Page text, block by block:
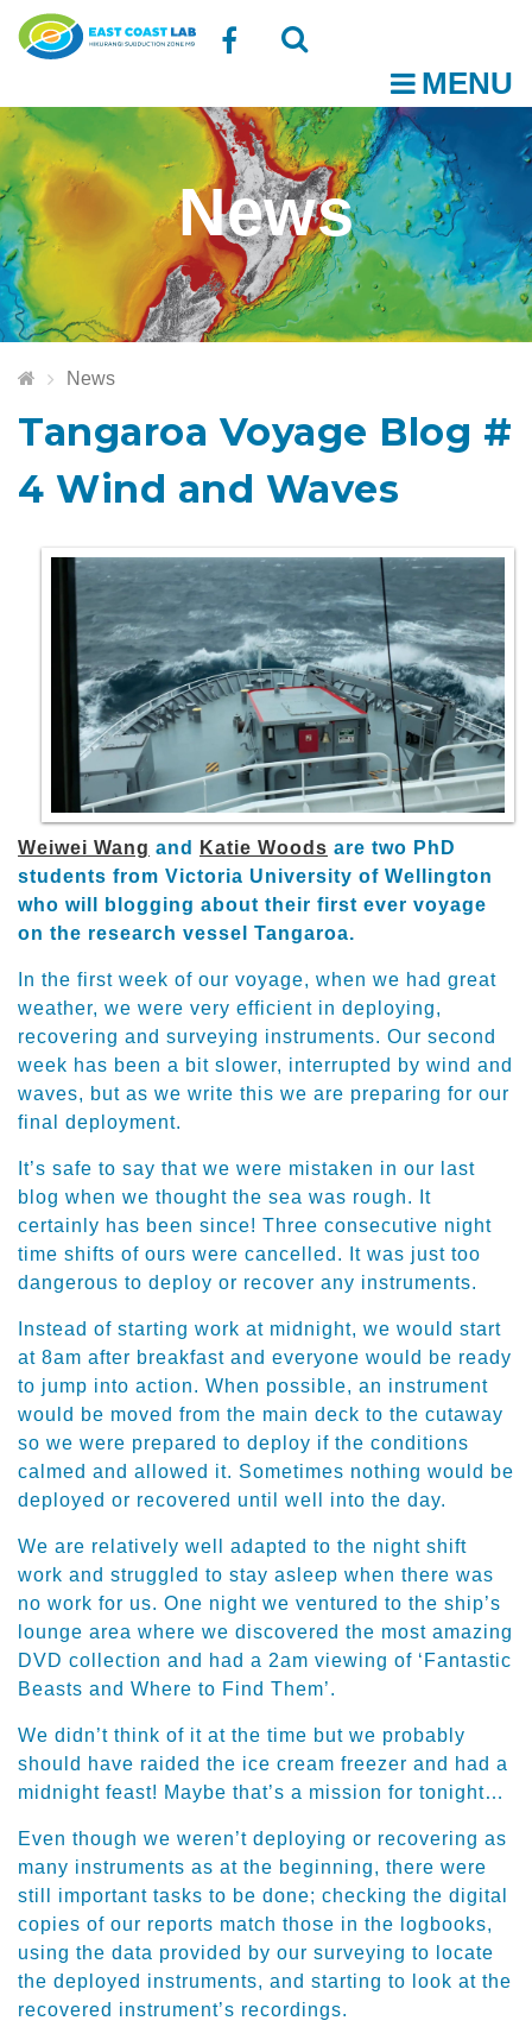
News
News
Tangaroa Voyage Blog #
4 Wind and Waves
Weiwei Wang and Katie Woods are two PhD
students from Victoria University of Wellington
who will blogging about their first ever voyage
on the research vessel Tangaroa.
In the first week of our voyage, when we had great
weather, we were very efficient in deploying,
recovering and surveying instruments. Our second
week has been a bit slower, interrupted by wind and
waves, but as we write this we are preparing for our
final deployment.
It’s safe to say that we were mistaken in our last
blog when we thought the sea was rough. It
certainly has been since! Three consecutive night
time shifts of ours were cancelled. It was just too
dangerous to deploy or recover any instruments.
Instead of starting work at midnight, we would start
at 8am after breakfast and everyone would be ready
to jump into action. When possible, an instrument
would be moved from the main deck to the cutaway
so we were prepared to deploy if the conditions
calmed and allowed it. Sometimes nothing would be
deployed or recovered until well into the day.
We are relatively well adapted to the night shift
work and struggled to stay asleep when there was
no work for us. One night we ventured to the ship’s
lounge area where we discovered the most amazing
DVD collection and had a 2am viewing of ‘Fantastic
Beasts and Where to Find Them’.
We didn’t think of it at the time but we probably
should have raided the ice cream freezer and had a
midnight feast! Maybe that’s a mission for tonight…
Even though we weren’t deploying or recovering as
many instruments as at the beginning, there were
still important tasks to be done; checking the digital
copies of our reports match those in the logbooks,
using the data provided by our surveying to locate
the deployed instruments, and starting to look at the
recovered instrument’s recordings.
Follow
on
Facebook
the
search
box
the
search
box
MENU